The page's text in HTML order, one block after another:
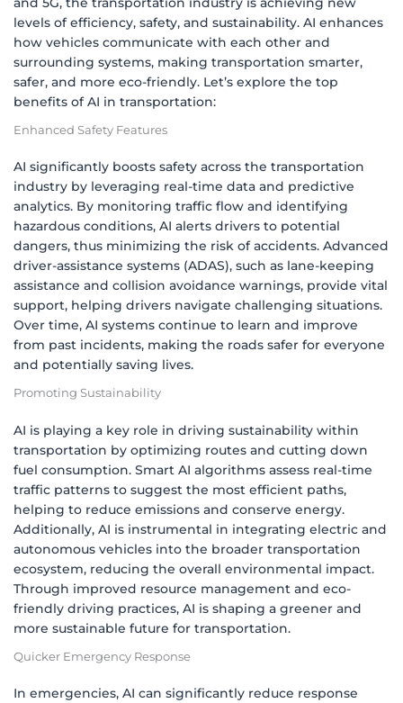
levels of efficiency, safety, and sustainability. AI enhances
how vehicles communicate with each other and
surrounding systems, making transportation smarter,
safer, and more eco-friendly. Let’s explore the top
benefits of AI in transportation:
Enhanced Safety Features
AI significantly boosts safety across the transportation
industry by leveraging real-time data and predictive
analytics. By monitoring traffic flow and identifying
hazardous conditions, AI alerts drivers to potential
dangers, thus minimizing the risk of accidents. Advanced
driver-assistance systems (ADAS), such as lane-keeping
assistance and collision avoidance warnings, provide vital
support, helping drivers navigate challenging situations.
Over time, AI systems continue to learn and improve
from past incidents, making the roads safer for everyone
and potentially saving lives.
Promoting Sustainability
AI is playing a key role in driving sustainability within
transportation by optimizing routes and cutting down
fuel consumption. Smart AI algorithms assess real-time
traffic patterns to suggest the most efficient paths,
helping to reduce emissions and conserve energy.
Additionally, AI is instrumental in integrating electric and
autonomous vehicles into the broader transportation
ecosystem, reducing the overall environmental impact.
Through improved resource management and eco-
friendly driving practices, AI is shaping a greener and
more sustainable future for transportation.
Quicker Emergency Response
In emergencies, AI can significantly reduce response